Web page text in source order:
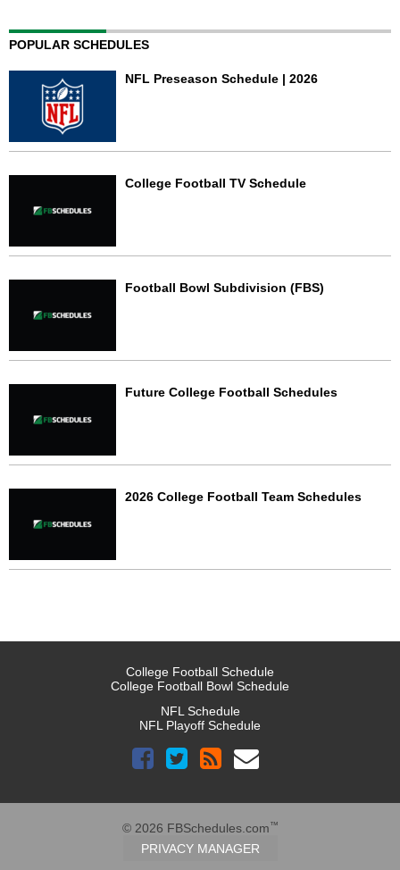
POPULAR SCHEDULES
NFL Preseason Schedule | 2026
College Football TV Schedule
Football Bowl Subdivision (FBS)
Future College Football Schedules
2026 College Football Team Schedules
College Football Schedule
College Football Bowl Schedule
NFL Schedule
NFL Playoff Schedule
© 2026 FBSchedules.com™
PRIVACY MANAGER